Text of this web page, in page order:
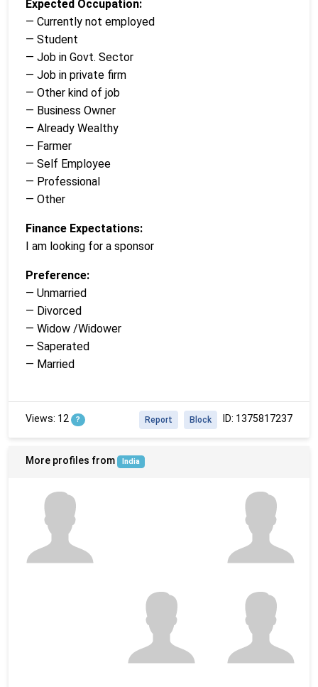
Expected Occupation:
— Currently not employed
— Student
— Job in Govt. Sector
— Job in private firm
— Other kind of job
— Business Owner
— Already Wealthy
— Farmer
— Self Employee
— Professional
— Other
Finance Expectations:
I am looking for a sponsor
Preference:
— Unmarried
— Divorced
— Widow /Widower
— Saperated
— Married
Views: 12 ? ID: 1375817237
Block
Report
More profiles from India